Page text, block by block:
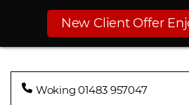
New Client Offer
Woking 01483 957047